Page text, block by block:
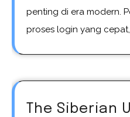
penting di era modern.
proses login yang
The Siberian